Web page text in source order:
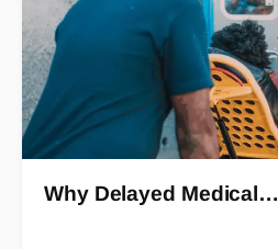
Why Delayed Medical…